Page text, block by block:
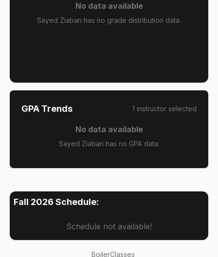
No data available
Sayed Ziabari has no grade distribution data.
GPA Trends 1 instructor selected
No data available
Sayed Ziabari has no GPA data.
Fall 2026 Schedule:
Schedule not available!
BoilerClasses